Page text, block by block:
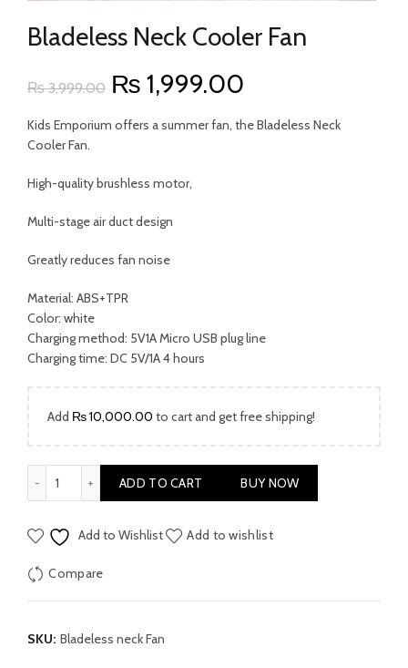
Bladeless Neck Cooler Fan
₨3,999.00 Original
price
₨ 1,999.00
price
Kids Emporium offers a summer fan, the Bladeless Neck
Cooler Fan.
High-quality brushless motor,
Multi-stage air duct design
Greatly reduces fan noise
Material: ABS+TPR
Color: white
Charging method: 5V1A Micro USB plug line
Charging time: DC 5V/1A 4 hours
Add ₨10,000.00 to cart and get free shipping!
ADD TO CART BUY NOW
Add to Wishlist Add to wishlist
Compare
SKU: Bladeless neck Fan